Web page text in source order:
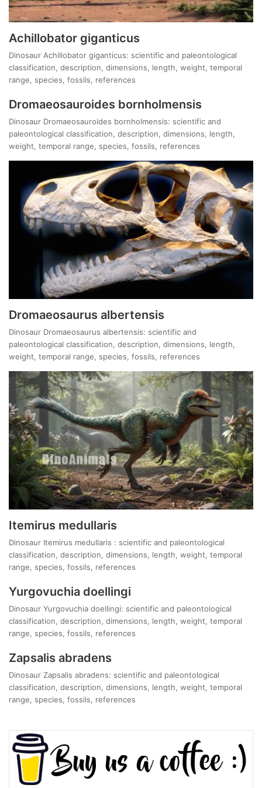
Achillobator giganticus
Dinosaur Achillobator giganticus: scientific and paleontological
classification, description, dimensions, length, weight, temporal
range, species, fossils, references
Dromaeosauroides bornholmensis
Dinosaur Dromaeosauroides bornholmensis: scientific and
paleontological classification, description, dimensions, length,
weight, temporal range, species, fossils, references
Dromaeosaurus albertensis
Dinosaur Dromaeosaurus albertensis: scientific and
paleontological classification, description, dimensions, length,
weight, temporal range, species, fossils, references
Itemirus medullaris
Dinosaur Itemirus medullaris : scientific and paleontological
classification, description, dimensions, length, weight, temporal
range, species, fossils, references
Yurgovuchia doellingi
Dinosaur Yurgovuchia doellingi: scientific and paleontological
classification, description, dimensions, length, weight, temporal
range, species, fossils, references
Zapsalis abradens
Dinosaur Zapsalis abradens: scientific and paleontological
classification, description, dimensions, length, weight, temporal
range, species, fossils, references